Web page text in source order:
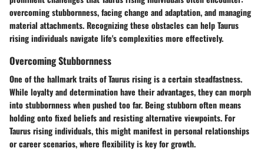
overcoming stubbornness, facing change and adaptation, and managing
material attachments. Recognizing these obstacles can help Taurus
rising individuals navigate life's complexities more effectively.
Overcoming Stubbornness
One of the hallmark traits of Taurus rising is a certain steadfastness.
While loyalty and determination have their advantages, they can morph
into stubbornness when pushed too far. Being stubborn often means
holding onto fixed beliefs and resisting alternative viewpoints. For
Taurus rising individuals, this might manifest in personal relationships
or career scenarios, where flexibility is key for growth.